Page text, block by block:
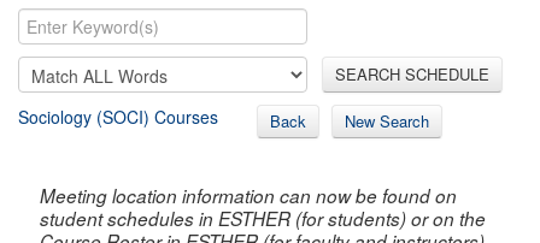
SEARCH SCHEDULE
Sociology (SOCI) Courses Back New Search
Meeting location information can now be found on
student schedules in ESTHER (for students) or on the